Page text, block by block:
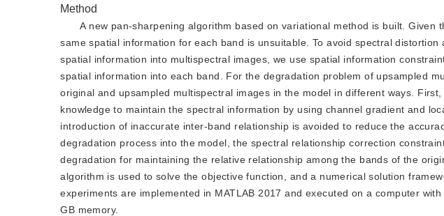
Method
A new pan-sharpening algorithm based on variational method is built. Given
same spatial information for each band is unsuitable. To avoid spectral
spatial information into multispectral images, we use spatial information
spatial information into each band. For the degradation problem of upsampled
original and upsampled multispectral images in the model in different ways.
knowledge to maintain the spectral information by using channel gradient and
introduction of inaccurate inter-band relationship is avoided to reduce the
degradation process into the model, the spectral relationship correction
degradation for maintaining the relative relationship among the bands of the
algorithm is used to solve the objective function, and a numerical solution
experiments are implemented in MATLAB 2017 and executed on a computer
GB memory.